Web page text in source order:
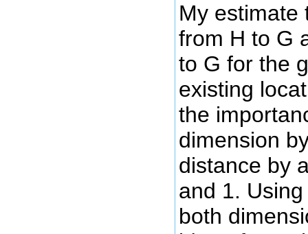
My estimate
from H to G
to G for the
existing
the
dimension
distance by
and 1.
both